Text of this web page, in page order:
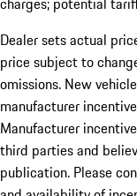
Dealer sets actual
price subject to
omissions. New
manufacturer
Manufacturer
third parties and
publication. Please